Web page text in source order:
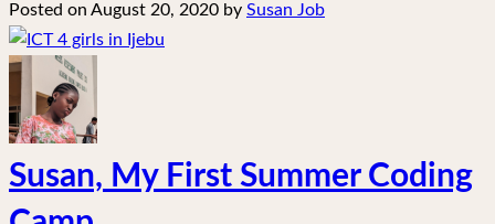
Posted on August 20, 2020 by Susan Job
Susan, My First Summer Coding